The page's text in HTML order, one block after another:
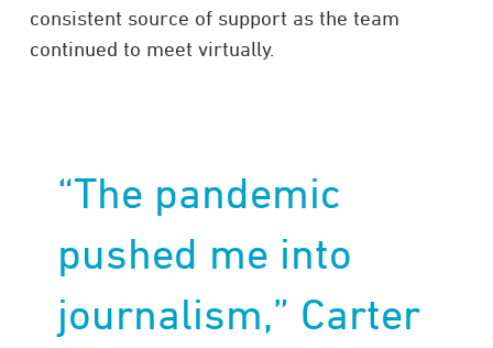
consistent source of support as the team
continued to meet virtually.
“The pandemic
pushed me into
journalism,” Carter